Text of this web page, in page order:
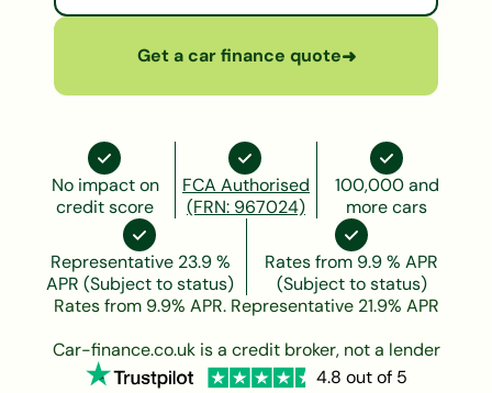
Get a car finance quote➜
No impact on
credit score
FCA Authorised
(FRN: 967024)
100,000 and
more cars
Representative 23.9 %
APR (Subject to status)
Rates from 9.9 % APR
(Subject to status)
Rates from 9.9% APR. Representative 21.9% APR
Car-finance.co.uk is a credit broker, not a lender
4.8 out of 5